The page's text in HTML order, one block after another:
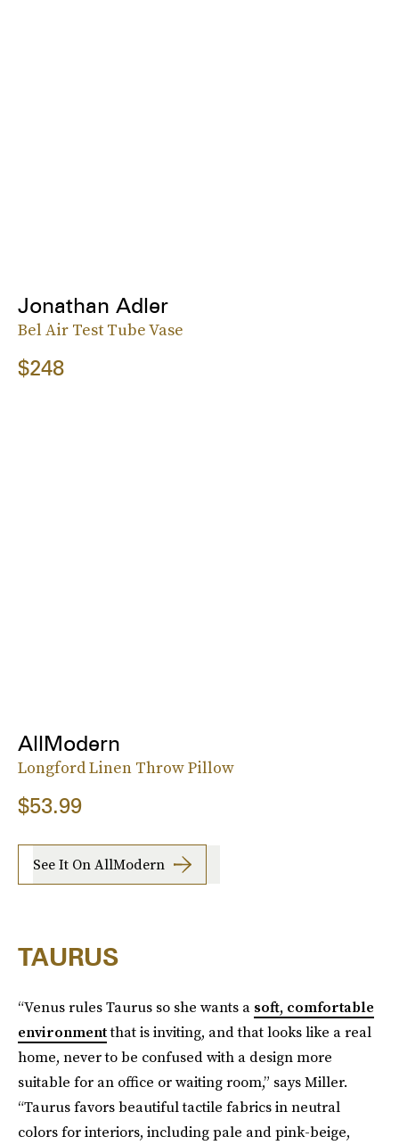
Jonathan Adler
Bel Air Test Tube Vase
$248
AllModern
Longford Linen Throw Pillow
$53.99
See It On AllModern
TAURUS
“Venus rules Taurus so she wants a soft, comfortable
environmentthat is inviting, and that looks like a real
home, never to be confused with a design more
suitable for an office or waiting room,” says Miller.
“Taurus favors beautiful tactile fabrics in neutral
colors for interiors, including pale and pink-beige,